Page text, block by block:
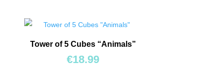
Tower of 5 Cubes “Animals”
€18.99